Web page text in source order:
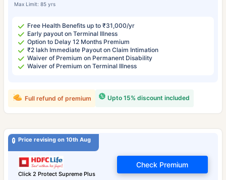
Max Limit: 85 yrs
Free Health Benefits up to ₹31,000/yr
Early payout on Terminal Illness
Option to Delay 12 Months Premium
₹2 lakh Immediate Payout on Claim Intimation
Waiver of Premium on Permanent Disability
Waiver of Premium on Terminal Illness
Upto 15% discount included
Full refund of premium
Price revising on 10th Aug
Click 2 Protect Supreme Plus
Check Premium